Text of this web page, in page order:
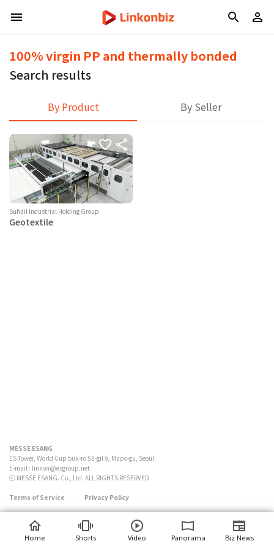
100% virgin PP and thermally bonded
Search results
By Product By Seller
Suhail Industrial Holding Group
Geotextile
MESSE ESANG
ES Tower, World Cup buk-ro 58-gil 9, Mapo-gu, Seoul
E-mail : linkon@esgroup.net
ⓒ MESSE ESANG. Co., Ltd. ALL RIGHTS RESERVED
Terms of Service Privacy Policy
Home Shorts Video Panorama Biz News